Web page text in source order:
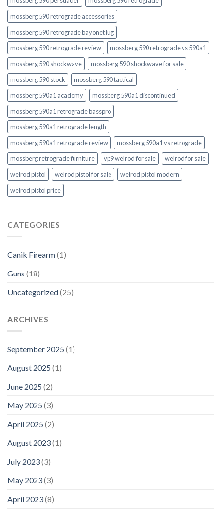
mossberg 590 retrograde accessories
mossberg 590 retrograde bayonet lug
mossberg 590 retrograde review
mossberg 590 retrograde vs 590a1
mossberg 590 shockwave
mossberg 590 shockwave for sale
mossberg 590 stock
mossberg 590 tactical
mossberg 590a1 academy
mossberg 590a1 discontinued
mossberg 590a1 retrograde basspro
mossberg 590a1 retrograde length
mossberg 590a1 retrograde review
mossberg 590a1 vs retrograde
mossberg retrograde furniture
vp9 welrod for sale
welrod for sale
welrod pistol
welrod pistol for sale
welrod pistol modern
welrod pistol price
CATEGORIES
Canik Firearm(1)
Guns (18)
Uncategorized(25)
ARCHIVES
September 2025 (1)
August 2025 (1)
June 2025 (2)
May 2025 (3)
April 2025 (2)
August 2023(1)
July 2023(3)
May 2023(3)
April 2023(8)